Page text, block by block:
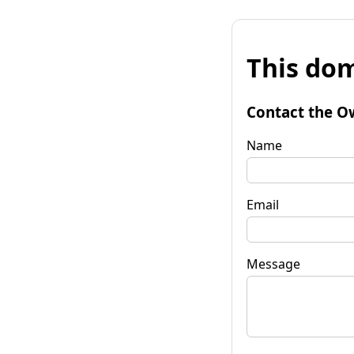
This
Contact the
Name
Email
Message